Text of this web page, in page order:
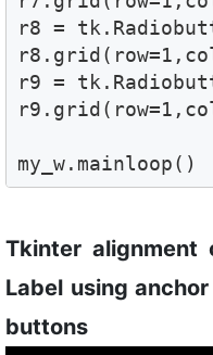
r8 =
r9 =
my_w.mainloop()
Tkinter
Label using
buttons